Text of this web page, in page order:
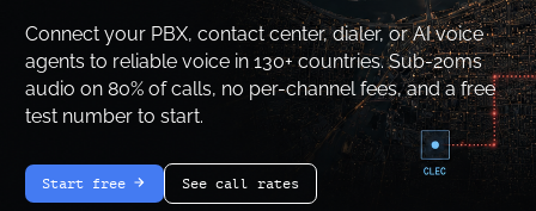
Connect your PBX, contact center, dialer, or AI voice
agents to reliable voice in 130+ countries. Sub-20ms
audio on 80% of calls, no per-channel fees, and a free
test number to start.
Start free
arrow-white-right
See call rates